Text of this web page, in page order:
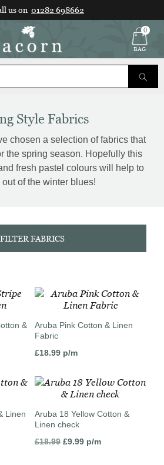
us on 01282 698662
0
BAG
Style Fabrics
chosen a selection of fabrics that
the spring season. Hopefully this
fresh pastel colours will help to
out of the winter blues!
FILTER FABRICS
&
Aruba Pink Cotton & Linen
Fabric
£18.99p/m
Linen
Aruba 18 Yellow Cotton &
Linen check
£18.99 Original
£9.99Current
p/m